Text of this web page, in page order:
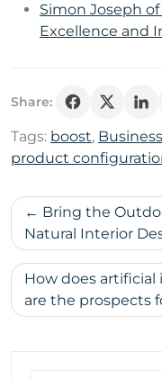
Simon Joseph
Excellence and
Share:
Tags: boost, Business
product
Post
navigation
Bring the
Natural Interior
How does
are the prospects